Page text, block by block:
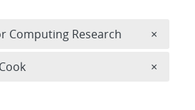
Computing Research ×
×